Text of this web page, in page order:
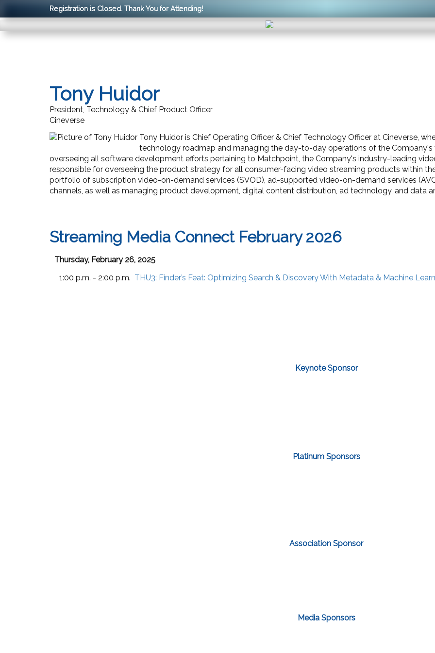
Registration is Closed. Thank You for Attending!
Tony Huidor
President, Technology & Chief Product Officer
Cineverse
Tony Huidor is Chief Operating Officer & Chief Technology Officer at Cineverse,
technology roadmap and managing the day-to-day operations of the Company's
overseeing all software development efforts pertaining to Matchpoint, the Company's industry-leading
responsible for overseeing the product strategy for all consumer-facing video streaming products within
portfolio of subscription video-on-demand services (SVOD), ad-supported video-on-demand services
channels, as well as managing product development, digital content distribution, ad technology, and data
Streaming Media Connect February 2026
Thursday, February 26, 2025
1:00 p.m. - 2:00 p.m. THU3: Finder’s Feat: Optimizing Search & Discovery With Metadata & Machine
Keynote Sponsor
Platinum Sponsors
Association Sponsor
Media Sponsors